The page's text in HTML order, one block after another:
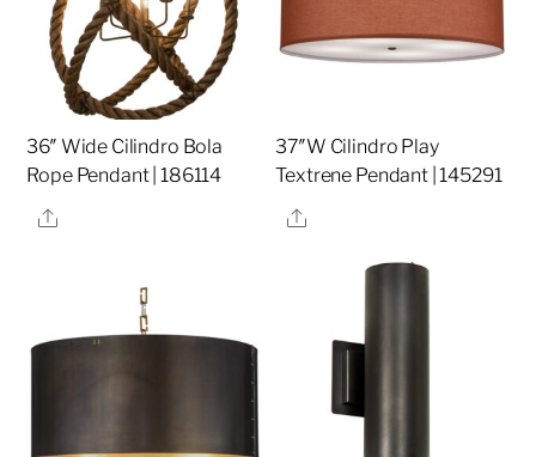
36″ Wide Cilindro Bola
Rope Pendant | 186114
Share
37″W Cilindro Play
Textrene Pendant | 145291
Share